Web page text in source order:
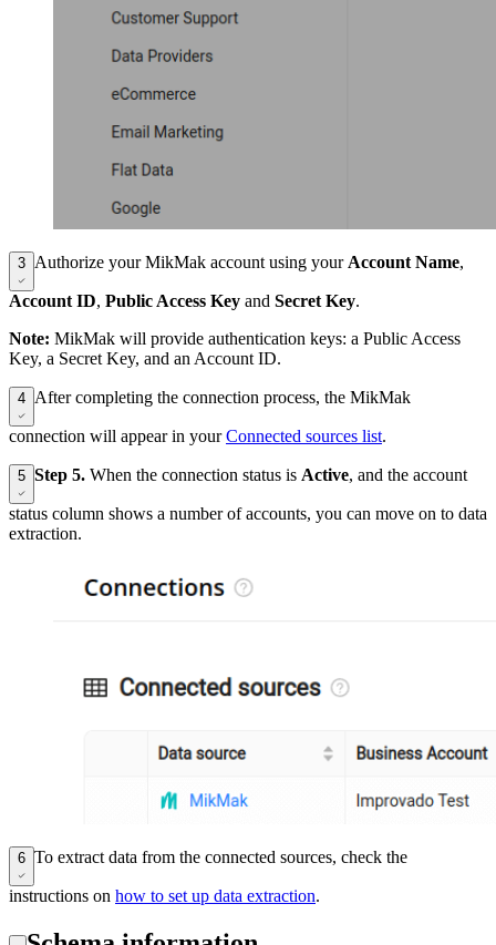
3 Authorize your MikMak account using your Account Name,
Account ID, Public Access Key and Secret Key.
Note: MikMak will provide authentication keys: a Public Access
Key, a Secret Key, and an Account ID.
4 After completing the connection process, the MikMak
connection will appear in yourConnected sources list.
5 Step 5. When the connection status is Active, and the account
status column shows a number of accounts, you can move on to data
extraction.
6 To extract data from the connected sources, check the
instructions on how to set up data extraction.